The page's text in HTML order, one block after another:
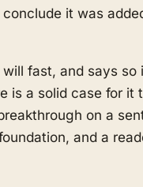
it was
fast, and says so
is a solid case for it
on a
and a